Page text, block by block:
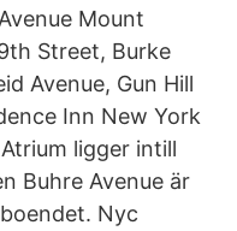
Mount
Street, Burke
Avenue, Gun Hill
Inn New York
ligger intill
Buhre Avenue är
Nyc